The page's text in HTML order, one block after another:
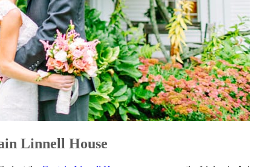
Linnell House